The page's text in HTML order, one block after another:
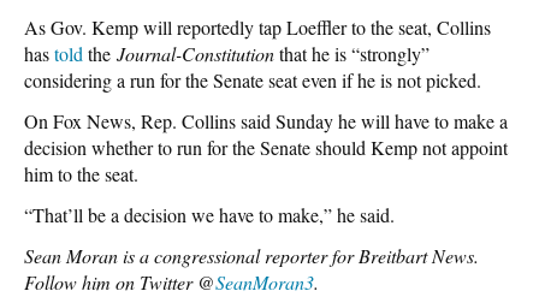
As Gov. Kemp will reportedly tap Loeffler to the seat, Collins
hastold the Journal-Constitutionthat he is “strongly”
considering a run for the Senate seat even if he is not picked.
On Fox News, Rep. Collins said Sunday he will have to make a
decision whether to run for the Senate should Kemp not appoint
him to the seat.
“That’ll be a decision we have to make,” he said.
Sean Moran is a congressional reporter for Breitbart News.
Follow him on Twitter @SeanMoran3.